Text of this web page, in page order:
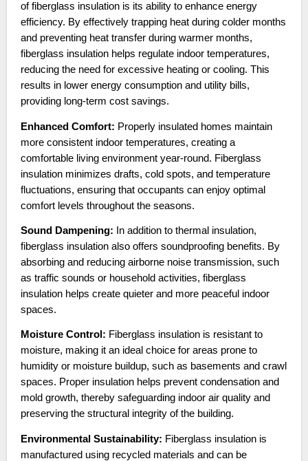
of fiberglass insulation is its ability to enhance energy
efficiency. By effectively trapping heat during colder months
and preventing heat transfer during warmer months,
fiberglass insulation helps regulate indoor temperatures,
reducing the need for excessive heating or cooling. This
results in lower energy consumption and utility bills,
providing long-term cost savings.
Enhanced Comfort: Properly insulated homes maintain
more consistent indoor temperatures, creating a
comfortable living environment year-round. Fiberglass
insulation minimizes drafts, cold spots, and temperature
fluctuations, ensuring that occupants can enjoy optimal
comfort levels throughout the seasons.
Sound Dampening:
In addition to thermal insulation,
fiberglass insulation also offers soundproofing benefits. By
absorbing and reducing airborne noise transmission, such
as traffic sounds or household activities, fiberglass
insulation helps create quieter and more peaceful indoor
spaces.
Moisture Control: Fiberglass insulation is resistant to
moisture, making it an ideal choice for areas prone to
humidity or moisture buildup, such as basements and crawl
spaces. Proper insulation helps prevent condensation and
mold growth, thereby safeguarding indoor air quality and
preserving the structural integrity of the building.
Environmental Sustainability: Fiberglass insulation is
manufactured using recycled materials and can be